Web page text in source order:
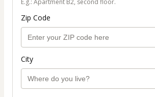
E.g.: Apartment B2, second floor.
Zip Code
City